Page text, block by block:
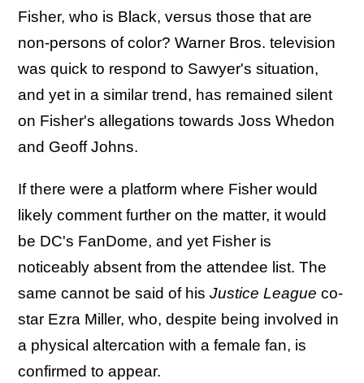
Fisher, who is Black, versus those that are
non-persons of color? Warner Bros. television
was quick to respond to Sawyer's situation,
and yet in a similar trend, has remained silent
on Fisher's allegations towards Joss Whedon
and Geoff Johns.
If there were a platform where Fisher would
likely comment further on the matter, it would
be DC's FanDome, and yet Fisher is
noticeably absent from the attendee list. The
same cannot be said of his Justice League co-
star Ezra Miller, who, despite being involved in
a physical altercation with a female fan, is
confirmed to appear.